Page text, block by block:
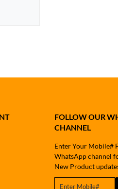
FOLLOW OUR
CHANNEL
Enter Your Mobile#
WhatsApp channel
New Product